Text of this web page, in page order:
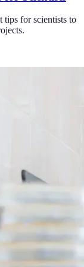
tips for scientists to